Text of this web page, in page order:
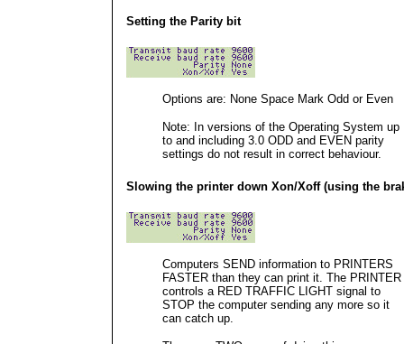
Setting the Parity bit
Options are: None Space Mark Odd or Even
Note: In versions of the Operating System up
to and including 3.0 ODD and EVEN parity
settings do not result in correct behaviour.
Slowing the printer down Xon/Xoff (using the
Computers SEND information to PRINTERS
FASTER than they can print it. The PRINTER
controls a RED TRAFFIC LIGHT signal to
STOP the computer sending any more so it
can catch up.